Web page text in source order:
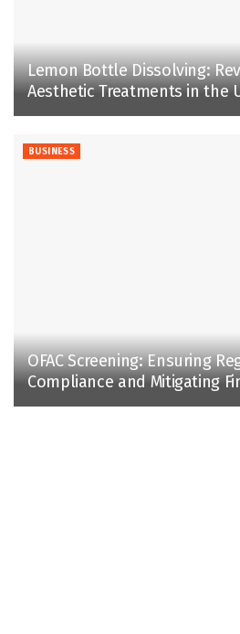
Lemon Bottle Dissolving:
Aesthetic Treatments in the
BUSINESS
OFAC Screening: Ensuring
Compliance and Mitigating